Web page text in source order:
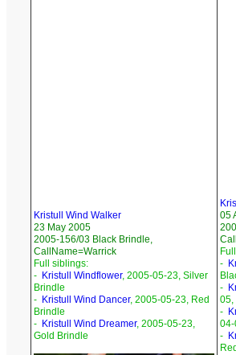
Kristull Wind Walker
23 May 2005
2005-156/03 Black Brindle,
CallName=Warrick
Full siblings:
- Kristull Windflower, 2005-05-23, Silver
Brindle
- Kristull Wind Dancer, 2005-05-23, Red
Brindle
- Kristull Wind Dreamer, 2005-05-23,
Gold Brindle
05
-
-
05,
-
04-
-